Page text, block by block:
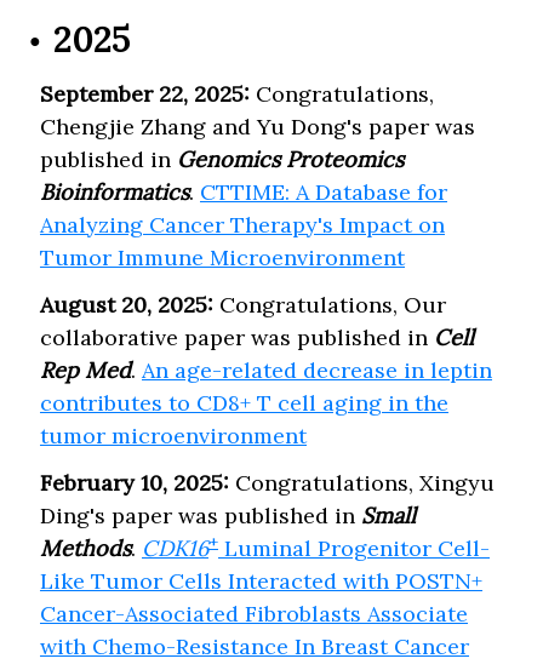
2025
September 22, 2025: Congratulations,
Chengjie Zhang and Yu Dong's paper was
published in Genomics Proteomics
Bioinformatics. CTTIME: A Database for
Analyzing Cancer Therapy's Impact on
Tumor Immune Microenvironment
August 20, 2025: Congratulations, Our
collaborative paper was published in Cell
Rep Med. An age-related decrease in leptin
contributes to CD8+ T cell aging in the
tumor microenvironment
February 10, 2025: Congratulations, Xingyu
Ding's paper was published in Small
Methods. CDK16+ Luminal Progenitor Cell-
Like Tumor Cells Interacted with POSTN+
Cancer-Associated Fibroblasts Associate
with Chemo-Resistance In Breast Cancer